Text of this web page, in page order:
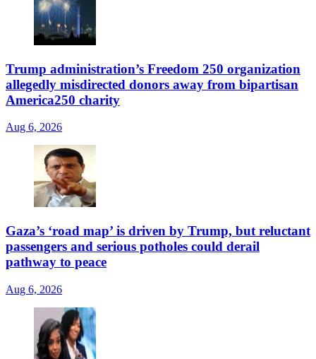
Trump administration’s Freedom 250 organization
allegedly misdirected donors away from bipartisan
America250 charity
Aug 6, 2026
Gaza’s ‘road map’ is driven by Trump, but reluctant
passengers and serious potholes could derail
pathway to peace
Aug 6, 2026